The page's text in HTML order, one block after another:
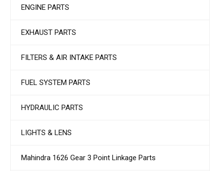
ENGINE PARTS
EXHAUST PARTS
FILTERS & AIR INTAKE PARTS
FUEL SYSTEM PARTS
HYDRAULIC PARTS
LIGHTS & LENS
Mahindra 1626 Gear 3 Point Linkage Parts